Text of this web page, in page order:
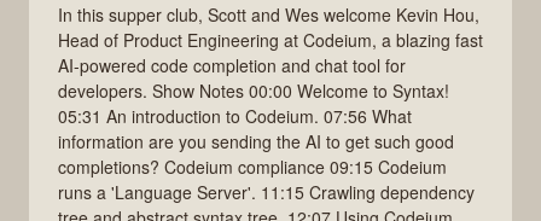
In this supper club, Scott and Wes welcome Kevin Hou,
Head of Product Engineering at Codeium, a blazing fast
AI-powered code completion and chat tool for
developers. Show Notes 00:00 Welcome to Syntax!
05:31 An introduction to Codeium. 07:56 What
information are you sending the AI to get such good
completions? Codeium compliance 09:15 Codeium
runs a 'Language Server'. 11:15 Crawling dependency